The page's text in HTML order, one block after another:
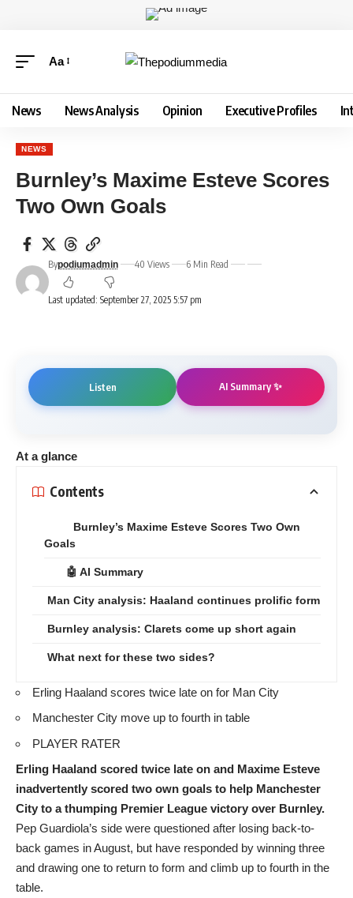
Aa
News News Analysis Opinion Executive Profiles
NEWS
Burnley’s Maxime Esteve Scores
Two Own Goals
Last updated: September 27, 2025 5:57 pm
Bypodiumadmin 40 Views 6 Min Read
Listen AI Summary ✨
At a glance
Contents
Burnley’s Maxime Esteve Scores Two Own
Goals
🤖 AI Summary
Man City analysis: Haaland continues prolific form
Burnley analysis: Clarets come up short again
What next for these two sides?
Erling Haaland scores twice late on for Man City
Manchester City move up to fourth in table
PLAYER RATER
Erling Haaland scored twice late on and Maxime Esteve
inadvertently scored two own goals to help Manchester
City to a thumping Premier League victory over Burnley.
Pep Guardiola’s side were questioned after losing back-to-
back games in August, but have responded by winning three
and drawing one to return to form and climb up to fourth in the
table.